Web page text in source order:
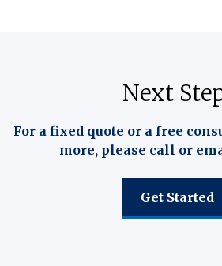
Next
For a fixed quote or a free
more, please call or
Get Started